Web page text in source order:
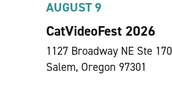
AUGUST 9
CatVideoFest 2026
1127 Broadway NE Ste 170
Salem, Oregon 97301